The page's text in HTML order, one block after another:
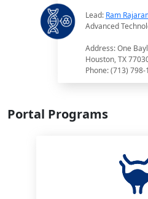
Lead: Ram
Advanced
Address: One
Houston, TX
Phone: (713) 798-
Portal Programs